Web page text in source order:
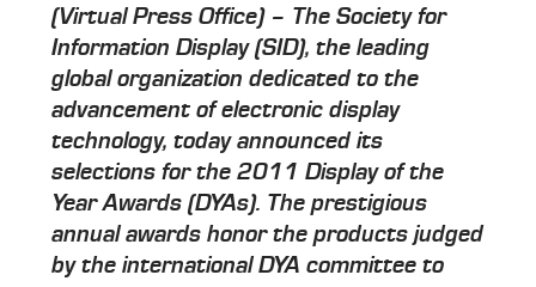
(Virtual Press Office) – The Society for
Information Display (SID), the leading
global organization dedicated to the
advancement of electronic display
technology, today announced its
selections for the 2011 Display of the
Year Awards (DYAs). The prestigious
annual awards honor the products judged
by the international DYA committee to